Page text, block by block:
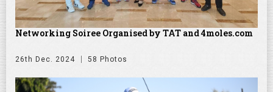
Networking Soiree Organised by TAT and 4moles.com
26th Dec. 2024 58 Photos